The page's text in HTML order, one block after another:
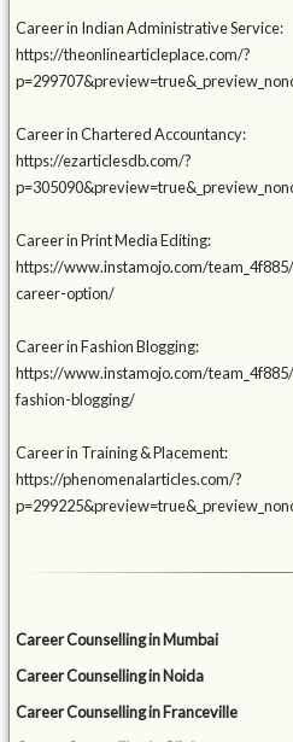
Career in Indian Administrative Service:
https://theonlinearticleplace.com/?
Career in Chartered Accountancy:
https://ezarticlesdb.com/?
Career in Print Media Editing:
https://www.instamojo.com/
career-option/
Career in Fashion Blogging:
https://www.instamojo.com/
fashion-blogging/
Career in Training & Placement:
https://phenomenalarticles.com/?
Career Counselling in Mumbai
Career Counselling in Noida
Career Counselling in Franceville